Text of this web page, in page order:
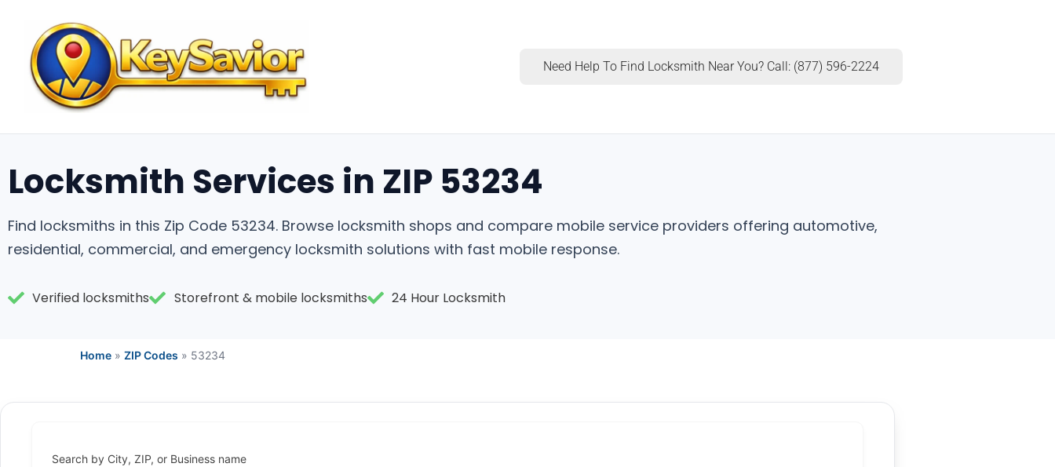
Need Help To Find Locksmith Near You? Call: (877) 596-2224
Locksmith Services in ZIP 53234
Find locksmiths in this Zip Code 53234. Browse locksmith shops and compare mobile service providers offering automotive,
residential, commercial, and emergency locksmith solutions with fast mobile response.
Verified locksmiths Storefront & mobile locksmiths 24 Hour Locksmith
Home » ZIP Codes » 53234
Search by City, ZIP, or Business name